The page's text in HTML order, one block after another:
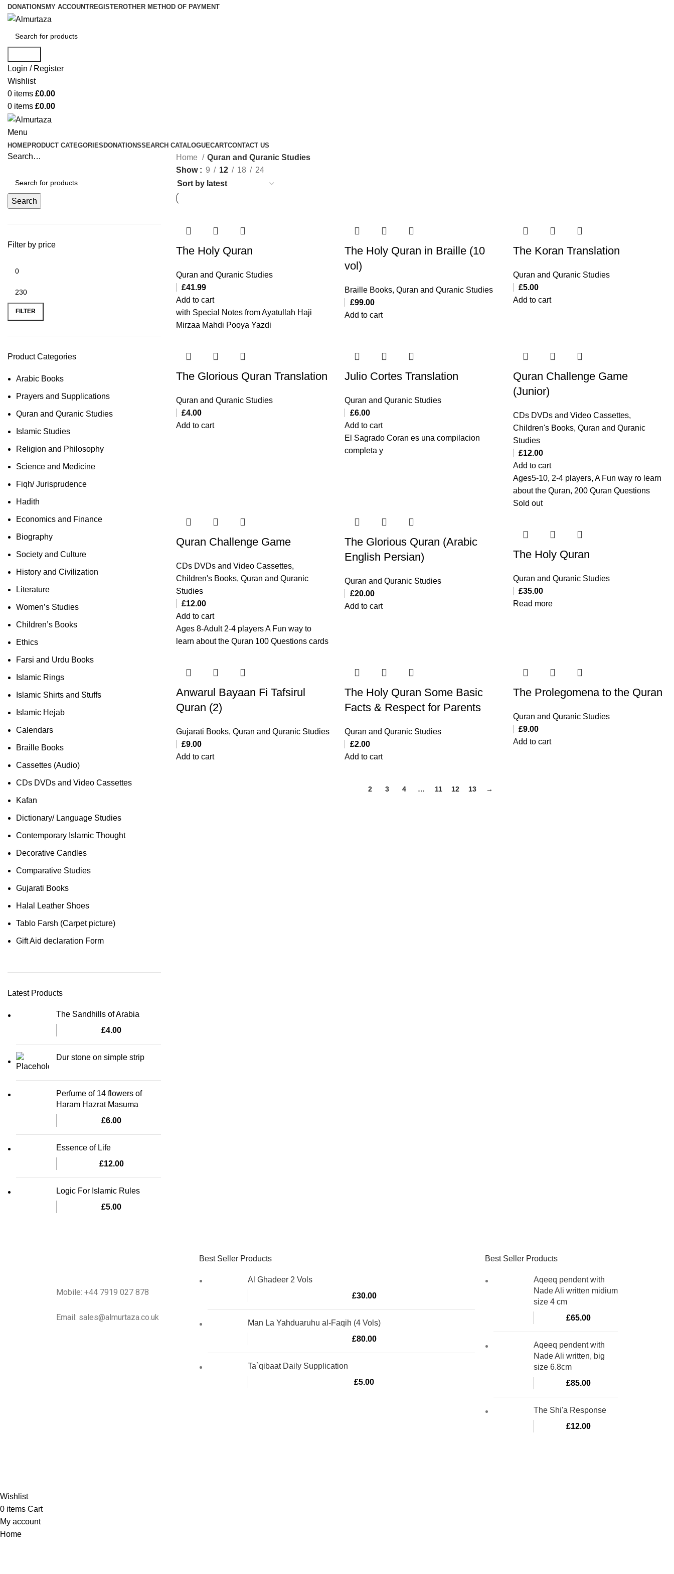
DONATIONS MY ACCOUNTREGISTEROTHER METHOD OF PAYMENT
Login / Register
Wishlist
0 items £0.00
0 items £0.00
Menu
HOMEPRODUCT CATEGORIESDONATIONSSEARCH CATALOGUECARTCONTACT US
Search…
Search
Filter by price
FILTER
Product Categories
Arabic Books
Prayers and Supplications
Quran and Quranic Studies
Islamic Studies
Religion and Philosophy
Science and Medicine
Fiqh/ Jurisprudence
Hadith
Economics and Finance
Biography
Society and Culture
History and Civilization
Literature
Women’s Studies
Children’s Books
Ethics
Farsi and Urdu Books
Islamic Rings
Islamic Shirts and Stuffs
Islamic Hejab
Calendars
Braille Books
Cassettes (Audio)
CDs DVDs and Video Cassettes
Kafan
Dictionary/ Language Studies
Contemporary Islamic Thought
Decorative Candles
Comparative Studies
Gujarati Books
Halal Leather Shoes
Tablo Farsh (Carpet picture)
Gift Aid declaration Form
Latest Products
The Sandhills of Arabia
£4.00
Dur stone on simple strip
Perfume of 14 flowers of
Haram Hazrat Masuma
£6.00
Essence of Life
£12.00
Logic For Islamic Rules
£5.00
Home
Quran and Quranic Studies
Show
9 12 18 24
The Holy Quran
Quran and Quranic Studies
£41.99
Add to cart
with Special Notes from Ayatullah Haji
Mirzaa Mahdi Pooya Yazdi
The Holy Quran in Braille (10
vol)
Braille Books, Quran and Quranic Studies
£99.00
Add to cart
The Koran Translation
Quran and Quranic Studies
£5.00
Add to cart
The Glorious Quran Translation
Quran and Quranic Studies
£4.00
Add to cart
Julio Cortes Translation
Quran and Quranic Studies
£6.00
Add to cart
El Sagrado Coran es una compilacion
completa y
Quran Challenge Game
(Junior)
CDs DVDs and Video Cassettes,
Children's Books, Quran and Quranic
Studies
£12.00
Add to cart
Ages5-10, 2-4 players, A Fun way ro learn
about the Quran, 200 Quran Questions
Quran Challenge Game
CDs DVDs and Video Cassettes,
Children's Books, Quran and Quranic
Studies
£12.00
Add to cart
Ages 8-Adult 2-4 players A Fun way to
learn about the Quran 100 Questions cards
The Glorious Quran (Arabic
English Persian)
Quran and Quranic Studies
£20.00
Add to cart
Sold out
The Holy Quran
Quran and Quranic Studies
£35.00
Read more
Anwarul Bayaan Fi Tafsirul
Quran (2)
Gujarati Books, Quran and Quranic Studies
£9.00
Add to cart
The Holy Quran Some Basic
Facts & Respect for Parents
Quran and Quranic Studies
£2.00
Add to cart
The Prolegomena to the Quran
Quran and Quranic Studies
£9.00
Add to cart
2 3 4 … 11 12 13 →
Mobile: +44 7919 027 878
Email: sales@almurtaza.co.uk
Best Seller Products
Al Ghadeer 2 Vols
£30.00
Man La Yahduaruhu al-Faqih (4 Vols)
£80.00
Ta`qibaat Daily Supplication
£5.00
Best Seller Products
Aqeeq pendent with
Nade Ali written midium
size 4 cm
£65.00
Aqeeq pendent with
Nade Ali written, big
size 6.8cm
£85.00
The Shi'a Response
£12.00
Wishlist
0 items Cart
My account
Home